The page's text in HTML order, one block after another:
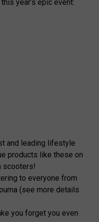
year’s epic event:
and leading lifestyle
products like these on
scooters!
to everyone from
(see more details
you forget you even